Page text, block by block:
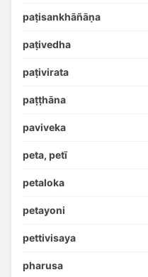
paṭisankhāñāṇa
paṭivedha
paṭivirata
paṭṭhāna
paviveka
peta, petī
petaloka
petayoni
pettivisaya
pharusa